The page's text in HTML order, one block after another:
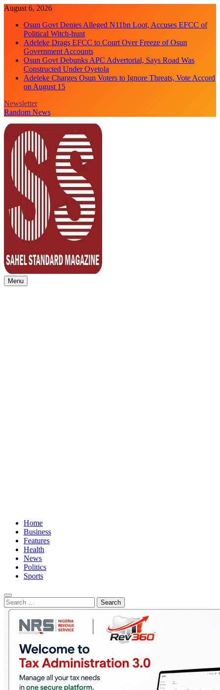
Skip
content
August 6, 2026
Osun Govt Denies Alleged N11bn Loot, Accuses EFCC of
Political Witch-hunt
Adeleke Drags EFCC to Court Over Freeze of Osun
Government Accounts
Osun Govt Debunks APC Advertorial, Says Road Was
Constructed Under Oyetola
Adeleke Charges Osun Voters to Ignore Threats, Vote Accord
on August 15
Newsletter
Random News
Sahel Standard
Deeper Insight
Menu
Home
Business
Features
Health
News
Politics
Sports
Search
for: